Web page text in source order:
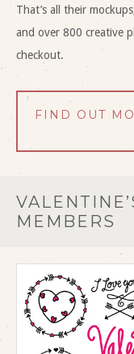
That’s all their
and over 800 creative
checkout.
FIND OUT
MEMBERS